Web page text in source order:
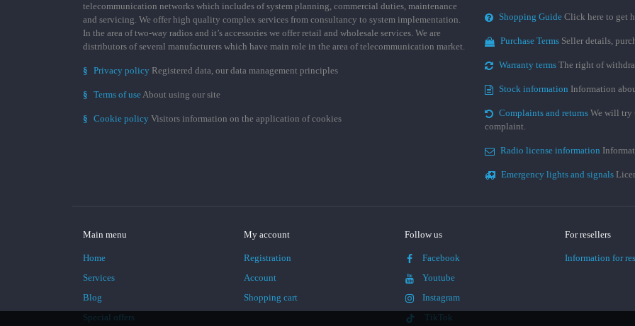
telecommunication networks which includes of system planning, commercial duties, maintenance
and servicing. We offer high quality complex services from consultancy to system implementation.
In the area of two-way radios and it’s accessories we offer retail and wholesale services. We are
distributors of several manufacturers which have main role in the area of telecommunication market.
§ Privacy policy Registered data, our data management principles
§ Terms of useAbout using our site
§ Cookie policy Visitors information on the application of cookies
Shopping Guide Click here to get
Purchase Terms Seller details,
Warranty terms The right of
Stock information Information
Complaints and returns We will try
complaint.
Radio license information
Emergency lights and signals
Main menu
Home
Services
Blog
Special offers
My account
Registration
Account
Shopping cart
Follow us
Facebook
Youtube
Instagram
TikTok
For resellers
Information for